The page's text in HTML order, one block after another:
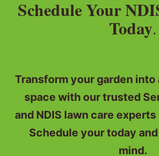
Schedule Your
Today.
Transform your garden into
space with our trusted
and NDIS lawn care
Schedule your today
mind.